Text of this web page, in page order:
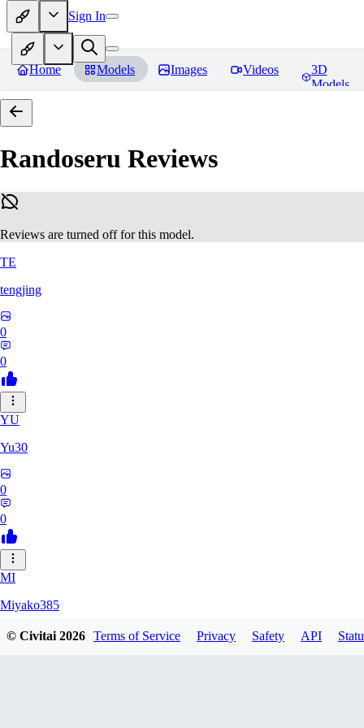
Sign In
Home Models Images Videos
3D
Models
Randoseru Reviews
Reviews are turned off for this model.
TE
tengjing
0
0
YU
Yu30
0
0
MI
Miyako385
© Civitai2026 Terms of Service Privacy Safety API